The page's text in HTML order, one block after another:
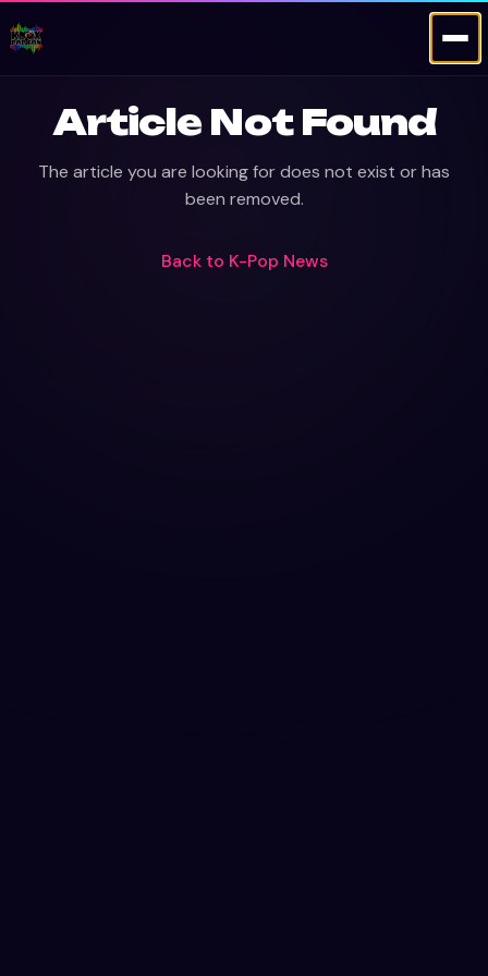
Article Not Found
The article you are looking for does not exist or has
been removed.
Back to K-Pop News